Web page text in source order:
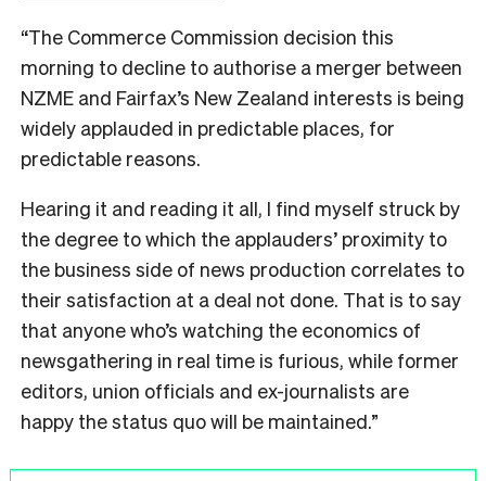
“The Commerce Commission decision this
morning to decline to authorise a merger between
NZME and Fairfax’s New Zealand interests is being
widely applauded in predictable places, for
predictable reasons.
Hearing it and reading it all, I find myself struck by
the degree to which the applauders’ proximity to
the business side of news production correlates to
their satisfaction at a deal not done. That is to say
that anyone who’s watching the economics of
newsgathering in real time is furious, while former
editors, union officials and ex-journalists are
happy the status quo will be maintained.”